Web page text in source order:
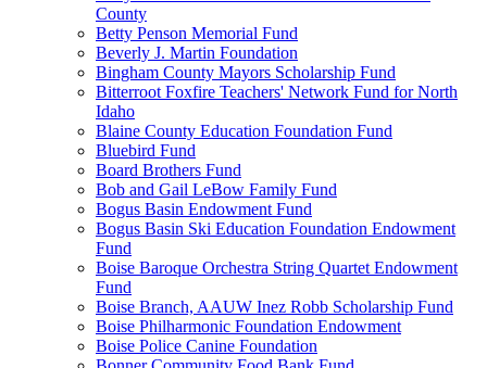
County
Betty Penson Memorial Fund
Beverly J. Martin Foundation
Bingham County Mayors Scholarship Fund
Bitterroot Foxfire Teachers' Network Fund for North
Idaho
Blaine County Education Foundation Fund
Bluebird Fund
Board Brothers Fund
Bob and Gail LeBow Family Fund
Bogus Basin Endowment Fund
Bogus Basin Ski Education Foundation Endowment
Fund
Boise Baroque Orchestra String Quartet Endowment
Fund
Boise Branch, AAUW Inez Robb Scholarship Fund
Boise Philharmonic Foundation Endowment
Boise Police Canine Foundation